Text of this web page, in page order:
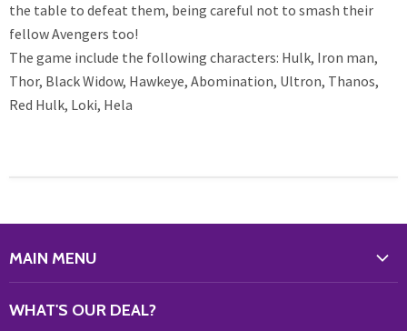
the table to defeat them, being careful not to smash their
fellow Avengers too!
The game include the following characters: Hulk, Iron man,
Thor, Black Widow, Hawkeye, Abomination, Ultron, Thanos,
Red Hulk, Loki, Hela
MAIN MENU
HOME & OFFICE
WHAT'S OUR DEAL?